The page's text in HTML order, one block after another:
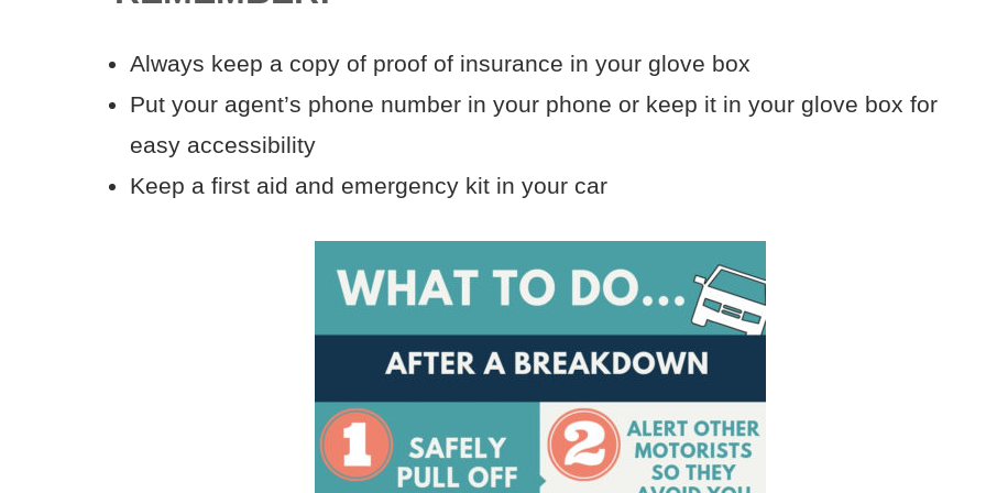
Always keep a copy of proof of insurance in your glove box
Put your agent’s phone number in your phone or keep it in your glove box for
easy accessibility
Keep a first aid and emergency kit in your car